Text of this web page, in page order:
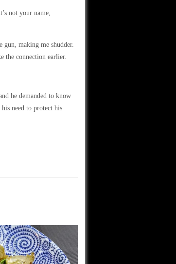
not your name,
making me shudder.
the connection earlier.
he demanded to know
need to protect his